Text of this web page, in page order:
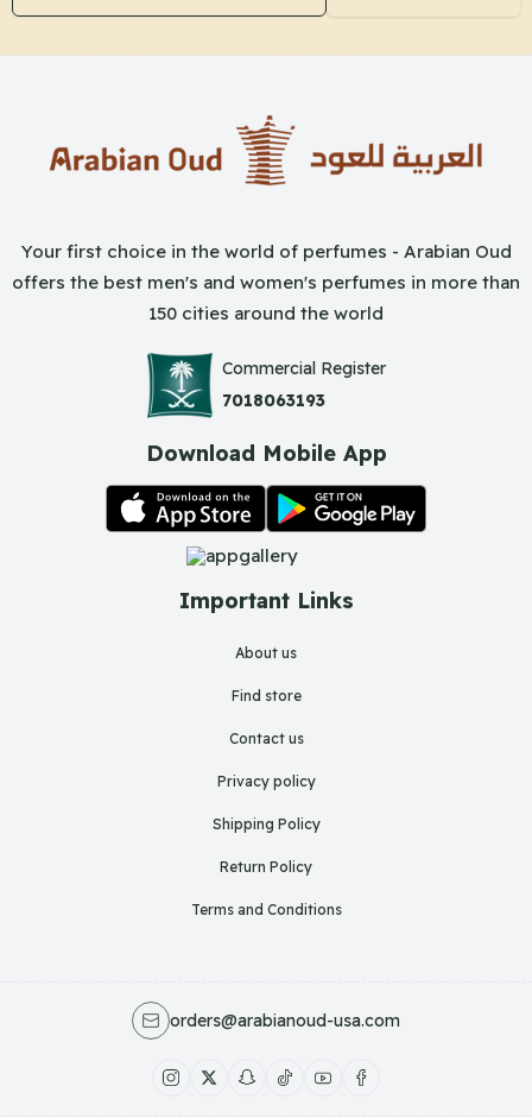
Important Links
About us
Find store
Contact us
Privacy policy
Shipping Policy
Return Policy
Terms and Conditions
Your first choice in the world of perfumes - Arabian Oud
offers the best men's and women's perfumes in more than
150 cities around the world
Commercial Register
7018063193
Download Mobile App
orders@arabianoud-usa.com